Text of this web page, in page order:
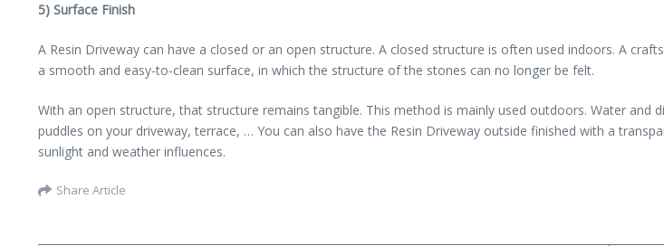
5) Surface Finish
A Resin Driveway can have a closed or an open structure. A closed structure is often used indoors. A
a smooth and easy-to-clean surface, in which the structure of the stones can no longer be felt.
With an open structure, that structure remains tangible. This method is mainly used outdoors. Water
puddles on your driveway, terrace, … You can also have the Resin Driveway outside finished with a
sunlight and weather influences.
Share Article